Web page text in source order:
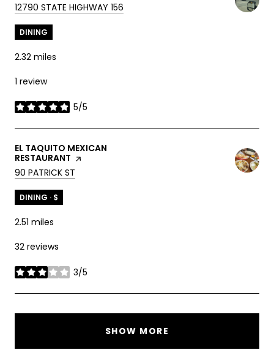
SEARCH
12790 STATE HIGHWAY 156
DINING
2.32 miles
1 review
5/5
stars
VISIT THE
EL TAQUITO MEXICAN
RESTAURANT PAGE ON YELP
SEARCH
90 PATRICK ST
DINING · $
2.51 miles
32 reviews
3/5
stars
SHOW MORE